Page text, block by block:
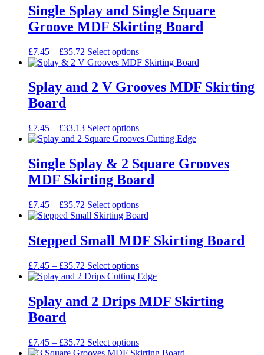
chosen
on
the
page
through
£35.72
multiple
variants.
The
may
be
chosen
the
Single Splay and Single Square
Groove MDF Skirting Board
£7.45 – £35.72 Price
range:
through
£35.72
Select optionsThis
product
multiple
variants.
may
be
on
the
product
page
Splay and 2 V Grooves MDF Skirting
Board
£7.45 – £33.13Price
range:
through
£33.13
Select optionsThis
product
multiple
variants.
The
may
be
chosen
on
the
page
Single Splay & 2 Square Grooves
MDF Skirting Board
£7.45 – £35.72 Price
range:
through
£35.72
Select optionsThis
product
multiple
variants.
options
may
chosen
on
page
Stepped Small MDF Skirting Board
£7.45 – £35.72 Price
range:
through
£35.72
Select optionsThis
product
multiple
variants.
may
be
Splay and 2 Drips MDF Skirting
Board
£7.45 – £35.72 Price
range:
Select optionsThis
product